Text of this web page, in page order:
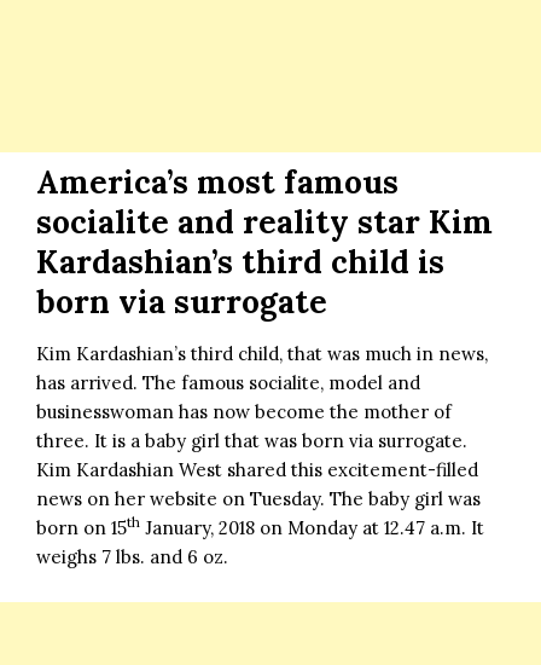
America’s most famous
socialite and reality star Kim
Kardashian’s third child is
born via surrogate
Kim Kardashian’s third child, that was much in news,
has arrived. The famous socialite, model and
businesswoman has now become the mother of
three. It is a baby girl that was born via surrogate.
Kim Kardashian West shared this excitement-filled
news on her website on Tuesday. The baby girl was
born on 15th January, 2018 on Monday at 12.47 a.m. It
weighs 7 lbs. and 6 oz.